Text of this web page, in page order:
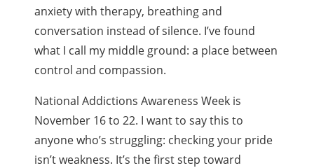
anxiety with therapy, breathing and
conversation instead of silence. I’ve found
what I call my middle ground: a place between
control and compassion.
National Addictions Awareness Week is
November 16 to 22. I want to say this to
anyone who’s struggling: checking your pride
isn’t weakness. It’s the first step toward